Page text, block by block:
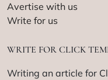
Avertise with us
Write for us
WRITE FOR CLICK
Writing an article for